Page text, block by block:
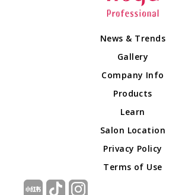
News & Trends
Gallery
Company Info
Products
Learn
Salon Location
Privacy Policy
Terms of Use